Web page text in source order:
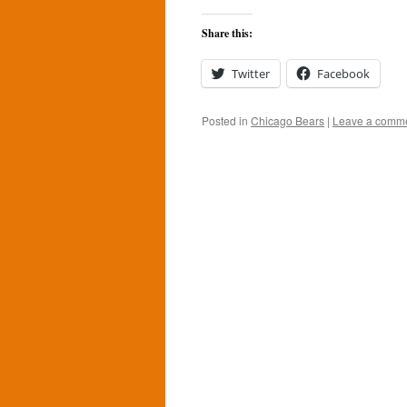
Share this:
Twitter Facebook
Posted in Chicago Bears | Leave a